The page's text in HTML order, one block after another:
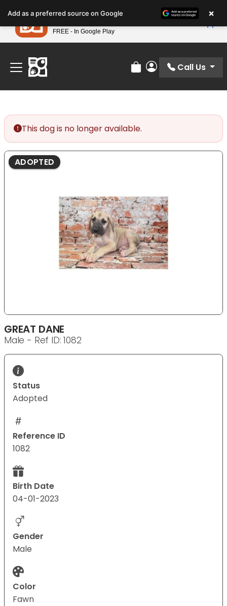
note:
This
website
includes
accessibility
system.
Find Your Perfect Match At Petland STL Today!
Review Order
My Account
Call Us
This dog is no longer available.
ADOPTED
GREAT DANE
Male - Ref ID: 1082
Status
Adopted
Reference ID
1082
Birth Date
04-01-2023
Gender
Male
Color
Fawn
Add as a preferred source on Google ×
Petland
FREE - In Google Play